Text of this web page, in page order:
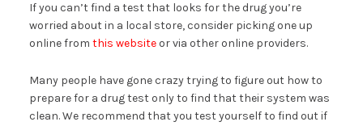
If you can’t find a test that looks for the drug you’re
worried about in a local store, consider picking one up
online from this websiteor via other online providers.
Many people have gone crazy trying to figure out how to
prepare for a drug test only to find that their system was
clean. We recommend that you test yourself to find out if